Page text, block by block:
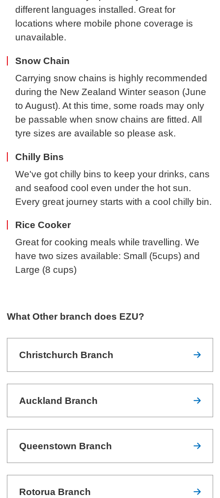
different languages installed. Great for
locations where mobile phone coverage is
unavailable.
Snow Chain
Carrying snow chains is highly recommended
during the New Zealand Winter season (June
to August). At this time, some roads may only
be passable when snow chains are fitted. All
tyre sizes are available so please ask.
Chilly Bins
We've got chilly bins to keep your drinks, cans
and seafood cool even under the hot sun.
Every great journey starts with a cool chilly bin.
Rice Cooker
Great for cooking meals while travelling. We
have two sizes available: Small (5cups) and
Large (8 cups)
What Other branch does EZU?
Christchurch Branch
Auckland Branch
Queenstown Branch
Rotorua Branch